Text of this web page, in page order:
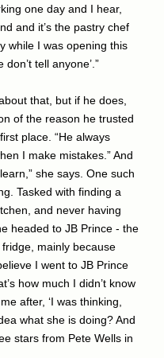
one day and I hear,
and it’s the pastry chef
while I was opening this
tell anyone’.”
that, but if he does,
of the reason he trusted
place. “He always
I make mistakes.” And
she says. One such
Tasked with finding a
and never having
headed to JB Prince - the
mainly because
I went to JB Prince
how much I didn’t know
after, ‘I was thinking,
what she is doing? And
stars from Pete Wells in